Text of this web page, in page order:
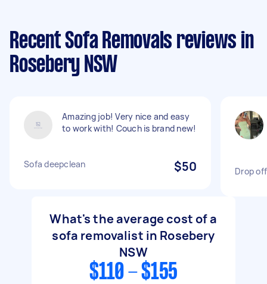
Recent Sofa Removals reviews in
Rosebery NSW
Amazing job! Very nice and easy
to work with! Couch is brand new!
Sofa deepclean $50 Drop
What's the average cost of a
sofa removalist in Rosebery
NSW
$110 - $155